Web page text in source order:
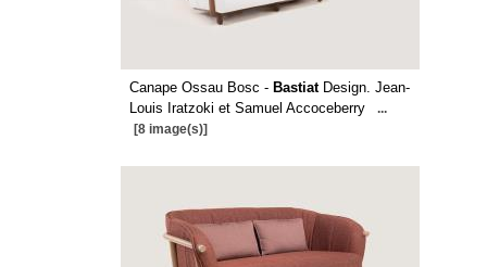
Canape Ossau Bosc - BastiatDesign. Jean-
Louis Iratzoki et Samuel Accoceberry
...
[8 image(s)]